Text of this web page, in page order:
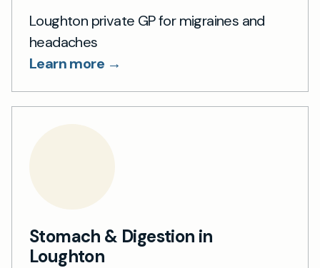
Loughton private GP for migraines and
headaches
Learn more →
Stomach & Digestion in
Loughton